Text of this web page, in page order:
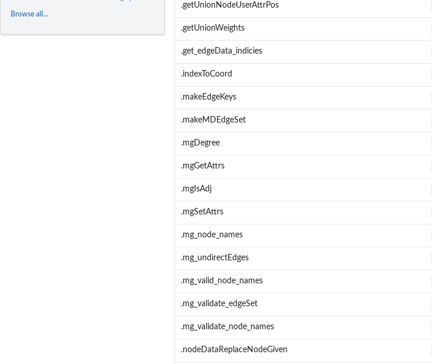
Browse all...
.getUnionNodeUserAttrPos
.getUnionWeights
.get_edgeData_indicies
.indexToCoord
.makeEdgeKeys
.makeMDEdgeSet
.mgDegree
.mgGetAttrs
.mgIsAdj
.mgSetAttrs
.mg_node_names
.mg_undirectEdges
.mg_valid_node_names
.mg_validate_edgeSet
.mg_validate_node_names
.nodeDataReplaceNodeGiven